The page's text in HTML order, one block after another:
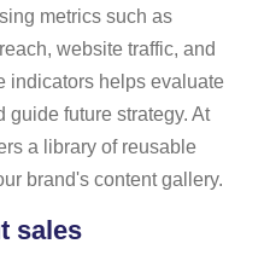
metrics such as
website traffic, and
indicators helps evaluate
future strategy. At
a library of reusable
brand's content gallery.
sales